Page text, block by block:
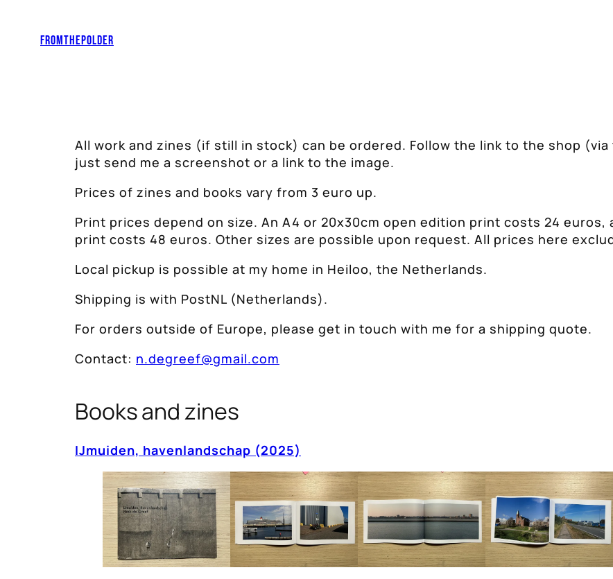
contentFromthepolder
All work and zines (if still in stock) can be ordered. Follow the link to the shop
just send me a screenshot or a link to the image.
Prices of zines and books vary from 3 euro up.
Print prices depend on size. An A4 or 20x30cm open edition print costs 24 euros,
print costs 48 euros. Other sizes are possible upon request. All prices here
Local pickup is possible at my home in Heiloo, the Netherlands.
Shipping is with PostNL (Netherlands).
For orders outside of Europe, please get in touch with me for a shipping quote.
Contact: n.degreef@gmail.com
Books and zines
IJmuiden, havenlandschap (2025)